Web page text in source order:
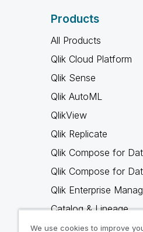
Products
All Products
Qlik Cloud Platform
Qlik Sense
Qlik AutoML
QlikView
Qlik Replicate
Qlik Compose for
Qlik Compose for
Qlik Enterprise
Catalog & Lineage
Qlik Gold Client
We use cookies to improve